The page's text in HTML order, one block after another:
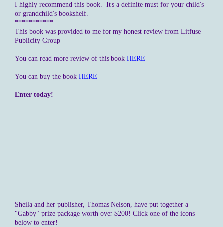
I highly recommend this book. It's a definite must for your child's
or grandchild's bookshelf.
***********
This book was provided to me for my honest review from Litfuse
Publicity Group
You can read more review of this book HERE
You can buy the book HERE
Enter today!
Sheila and her publisher, Thomas Nelson, have put together a
"Gabby" prize package worth over $200! Click one of the icons
below to enter!